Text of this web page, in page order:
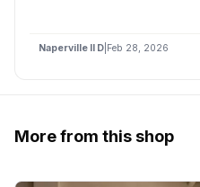
Naperville Il D Feb 28, 2026
More from this shop